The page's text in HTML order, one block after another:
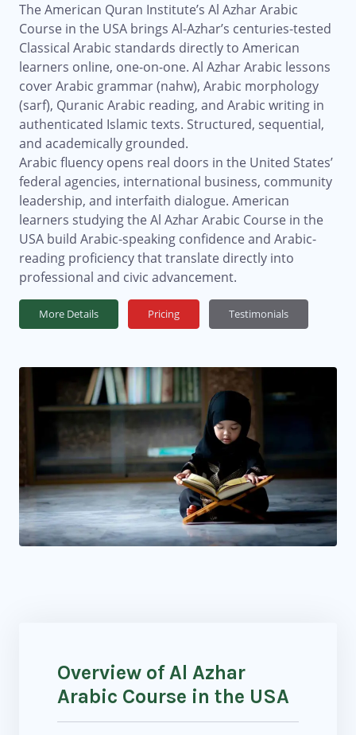
The American Quran Institute’s Al Azhar Arabic
Course in the USA brings Al-Azhar’s centuries-tested
Classical Arabic standards directly to American
learners online, one-on-one. Al Azhar Arabic lessons
cover Arabic grammar (nahw), Arabic morphology
(sarf), Quranic Arabic reading, and Arabic writing in
authenticated Islamic texts. Structured, sequential,
and academically grounded.
Arabic fluency opens real doors in the United States’
federal agencies, international business, community
leadership, and interfaith dialogue. American
learners studying the Al Azhar Arabic Course in the
USA build Arabic-speaking confidence and Arabic-
reading proficiency that translate directly into
professional and civic advancement.
More Details Pricing Testimonials
Overview of Al Azhar
Arabic Course in the USA